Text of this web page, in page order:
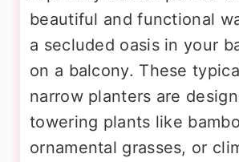
beautiful and functional
a secluded oasis in your
on a balcony. These
narrow planters are
towering plants like
ornamental grasses, or